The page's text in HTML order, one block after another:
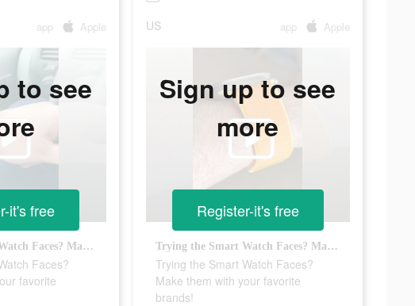
app Apple
Trying the Smart Watch Faces? Make them with your favorite brands!
Faces?
favorite
to see
it's free
US app Apple
Trying the Smart Watch Faces? Make them with your favorite brands!
Trying the Smart Watch Faces?
Make them with your favorite
brands!
Sign up to see
more
Register-it's free